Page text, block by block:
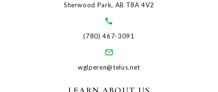
Sherwood Park, AB T8A 4V2
(780) 467-3091
wglperen@telus.net